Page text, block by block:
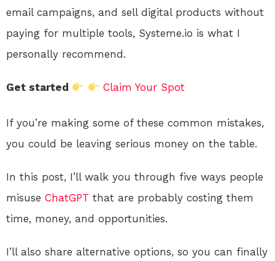
email campaigns, and sell digital products without
paying for multiple tools, Systeme.io is what I
personally recommend.
Get started Claim Your Spot
If you’re making some of these common mistakes,
you could be leaving serious money on the table.
In this post, I’ll walk you through five ways people
misuse ChatGPT that are probably costing them
time, money, and opportunities.
I’ll also share alternative options, so you can finally